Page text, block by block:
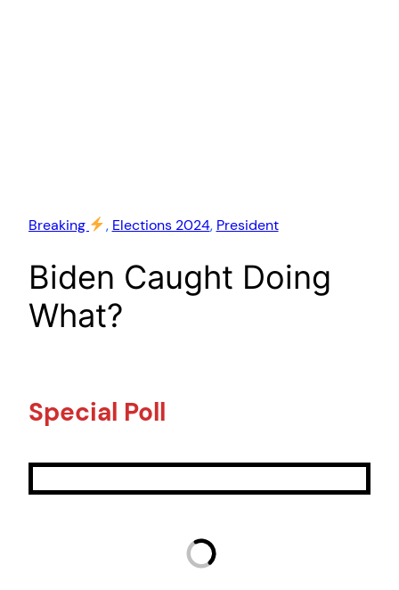
Breaking , Elections 2024, President
Biden Caught Doing
What?
Special Poll